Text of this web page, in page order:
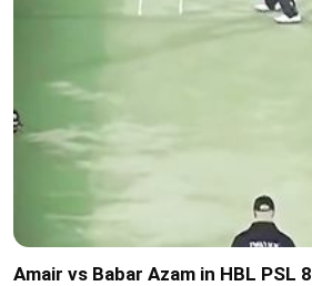
Amair vs Babar Azam in HBL PSL 8